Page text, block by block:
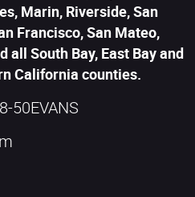
Marin, Riverside, San
Francisco, San Mateo,
all South Bay, East Bay and
California counties.
50EVANS